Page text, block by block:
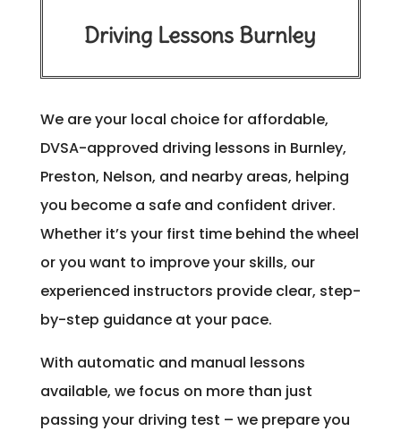
Driving Lessons Burnley
We are your local choice for affordable,
DVSA-approved driving lessons in Burnley,
Preston, Nelson, and nearby areas, helping
you become a safe and confident driver.
Whether it’s your first time behind the wheel
or you want to improve your skills, our
experienced instructors provide clear, step-
by-step guidance at your pace.
With automatic and manual lessons
available, we focus on more than just
passing your driving test – we prepare you